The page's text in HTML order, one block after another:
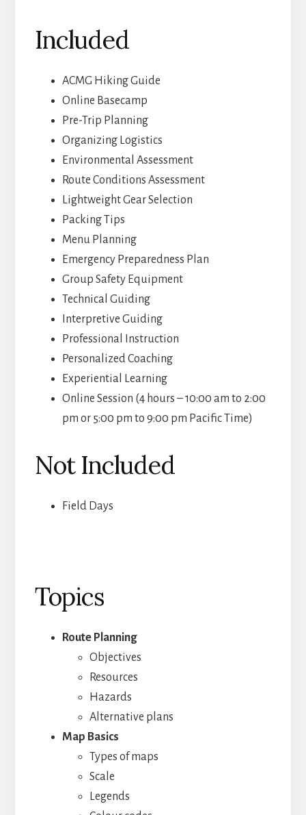
Included
ACMG Hiking Guide
Online Basecamp
Pre-Trip Planning
Organizing Logistics
Environmental Assessment
Route Conditions Assessment
Lightweight Gear Selection
Packing Tips
Menu Planning
Emergency Preparedness Plan
Group Safety Equipment
Technical Guiding
Interpretive Guiding
Professional Instruction
Personalized Coaching
Experiential Learning
Online Session (4 hours – 10:00 am to 2:00
pm or 5:00 pm to 9:00 pm Pacific Time)
Not Included
Field Days
Topics
Route Planning
Objectives
Resources
Hazards
Alternative plans
Map Basics
Types of maps
Scale
Legends